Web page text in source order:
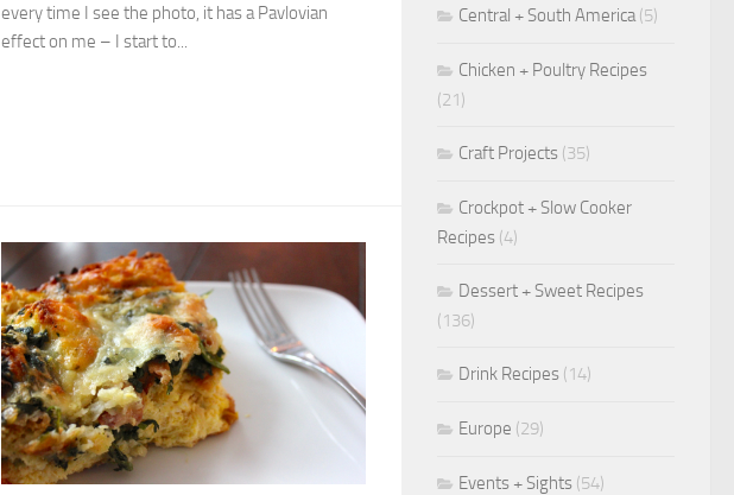
every time I see the photo, it has a Pavlovian
effect on me – I start to...
Central + South America(5)
Chicken + Poultry Recipes
(21)
Craft Projects (35)
Crockpot + Slow Cooker
Recipes (4)
Dessert + Sweet Recipes
(136)
Drink Recipes (14)
Europe (29)
Events + Sights (54)